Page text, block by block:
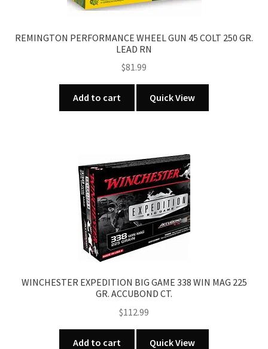
REMINGTON PERFORMANCE WHEEL GUN 45 COLT 250 GR.
LEAD RN
$81.99
Add to cart Quick View
WINCHESTER EXPEDITION BIG GAME 338 WIN MAG 225
GR. ACCUBOND CT.
$112.99
Add to cart Quick View